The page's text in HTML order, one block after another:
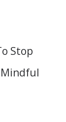
Stop
Mindful